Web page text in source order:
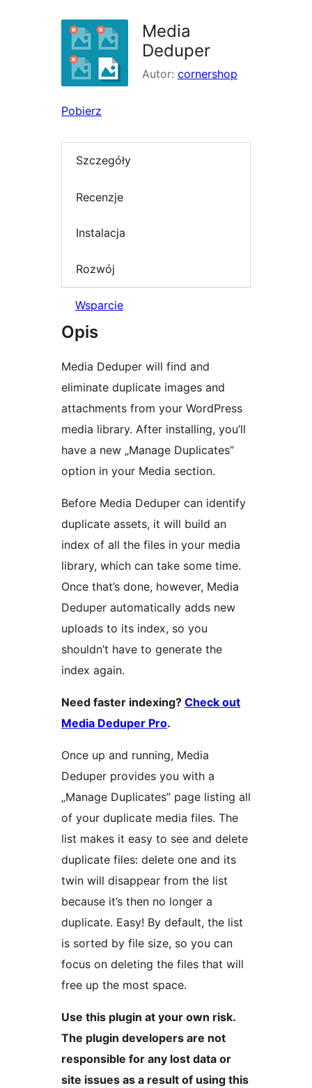
Media
Deduper
Autor: cornershop
Pobierz
Szczegóły
Recenzje
Instalacja
Rozwój
Wsparcie
Opis
Media Deduper will find and
eliminate duplicate images and
attachments from your WordPress
media library. After installing, you’ll
have a new „Manage Duplicates”
option in your Media section.
Before Media Deduper can identify
duplicate assets, it will build an
index of all the files in your media
library, which can take some time.
Once that’s done, however, Media
Deduper automatically adds new
uploads to its index, so you
shouldn’t have to generate the
index again.
Need faster indexing? Check out
Media Deduper Pro.
Once up and running, Media
Deduper provides you with a
„Manage Duplicates” page listing all
of your duplicate media files. The
list makes it easy to see and delete
duplicate files: delete one and its
twin will disappear from the list
because it’s then no longer a
duplicate. Easy! By default, the list
is sorted by file size, so you can
focus on deleting the files that will
free up the most space.
Use this plugin at your own risk.
The plugin developers are not
responsible for any lost data or
site issues as a result of using this